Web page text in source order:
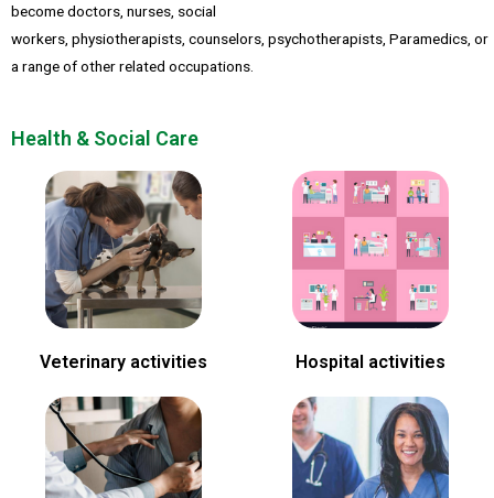
become doctors, nurses, social
workers, physiotherapists, counselors, psychotherapists, Paramedics, or
a range of other related occupations.
Health & Social Care
Veterinary activities Hospital activities